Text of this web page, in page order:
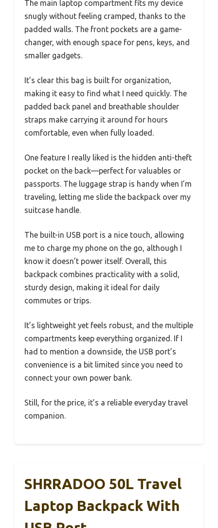
The main laptop compartment fits my device
snugly without feeling cramped, thanks to the
padded walls. The front pockets are a game-
changer, with enough space for pens, keys, and
smaller gadgets.
It’s clear this bag is built for organization,
making it easy to find what I need quickly. The
padded back panel and breathable shoulder
straps make carrying it around for hours
comfortable, even when fully loaded.
One feature I really liked is the hidden anti-theft
pocket on the back—perfect for valuables or
passports. The luggage strap is handy when I’m
traveling, letting me slide the backpack over my
suitcase handle.
The built-in USB port is a nice touch, allowing
me to charge my phone on the go, although I
know it doesn’t power itself. Overall, this
backpack combines practicality with a solid,
sturdy design, making it ideal for daily
commutes or trips.
It’s lightweight yet feels robust, and the multiple
compartments keep everything organized. If I
had to mention a downside, the USB port’s
convenience is a bit limited since you need to
connect your own power bank.
Still, for the price, it’s a reliable everyday travel
companion.
SHRRADOO 50L Travel
Laptop Backpack With